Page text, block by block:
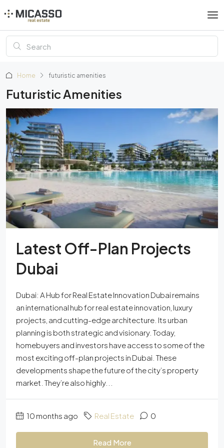
Home futuristic amenities
Futuristic Amenities
Latest Off-Plan Projects
Dubai
Dubai: A Hub for Real Estate Innovation Dubai remains
an international hub for real estate innovation, luxury
projects, and cutting-edge architecture. Its urban
planning is both strategic and visionary. Today,
homebuyers and investors have access to some of the
most exciting off-plan projects in Dubai. These
developments shape the future of the city’s property
market. They’re also highly...
10 months ago Real Estate 0
Read More